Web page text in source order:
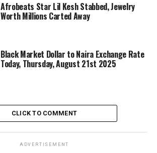
Afrobeats Star Lil Kesh Stabbed, Jewelry
Worth Millions Carted Away
Black Market Dollar to Naira Exchange Rate
Today, Thursday, August 21st 2025
CLICK TO COMMENT
ADVERTISEMENT